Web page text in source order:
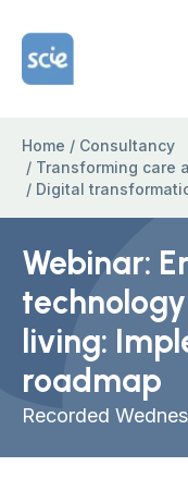
Home Link Logo
Home / Consultancy
/ Transforming care
/ Digital
Webinar:
living:
roadmap
Recorded